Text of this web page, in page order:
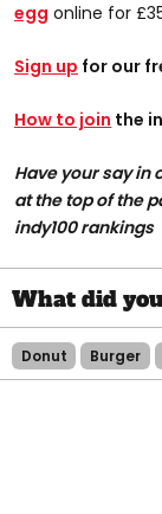
egg online for
Sign up for our
How to join the
Have your say in
at the top of the
indy100 rankings
Donut Burger